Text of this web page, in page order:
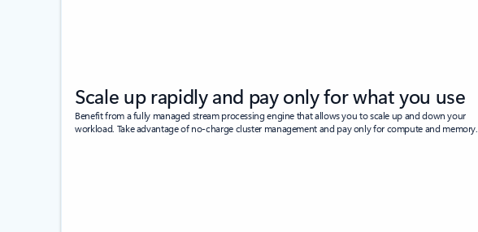
Scale up rapidly and pay only for what you use
Benefit from a fully managed stream processing engine that allows you to scale up and down your
workload. Take advantage of no-charge cluster management and pay only for compute and memory.